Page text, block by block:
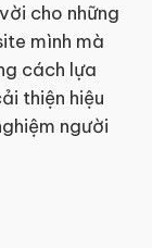
cho những
mình mà
cách lựa
thiện hiệu
người